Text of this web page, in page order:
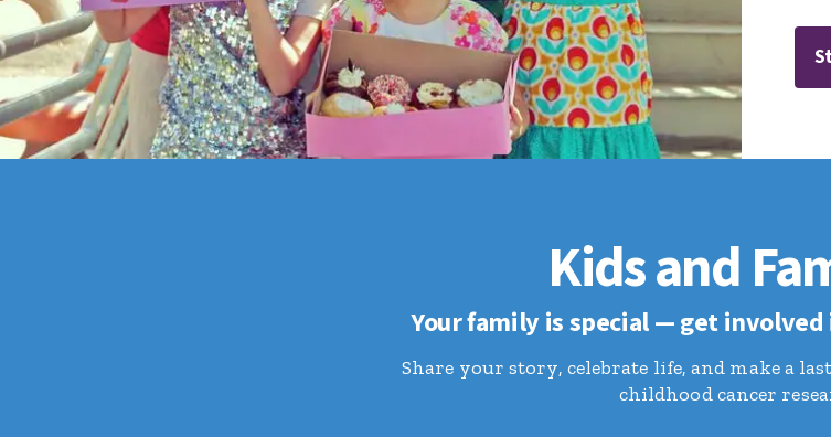
Kids and
Your family is special — get
Share your story, celebrate life, and make a
childhood cancer